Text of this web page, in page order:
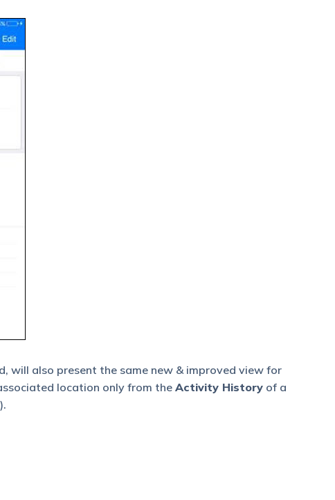
will also present the same new & improved view for
location only from the Activity History of a